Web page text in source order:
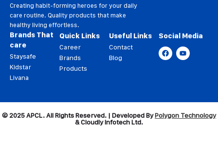
Creating habit-forming heroes for your daily
care routine. Quality products that make
healthy living effortless.
Brands That
care
Staysafe
Kidstar
Livana
Quick Links
Career
Brands
Products
Useful Links
Contact
Blog
Social Media
© 2025 APCL. All Rights Reserved. | Developed ByPolygon Technology
& Cloudly Infotech Ltd.